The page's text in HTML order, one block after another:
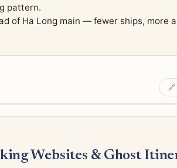
pattern.
of Ha Long main — fewer ships, more
Websites & Ghost